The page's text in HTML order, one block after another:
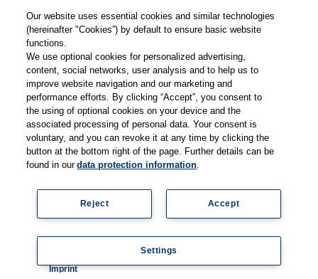
关注微博
关注微信
有关Thieme图书翻译及版权业务，请联系：rights@thieme.de
| Thieme-Connect |
© Copyright 2025, 德国蒂墨出版集团（Thieme Publishers）版权
京ICP备19004917号-1
隐私政策
| Imprint
Our website uses essential cookies and similar technologies
(hereinafter "Cookies”) by default to ensure basic website
functions.
We use optional cookies for personalized advertising,
content, social networks, user analysis and to help us to
improve website navigation and our marketing and
performance efforts. By clicking “Accept”, you consent to
the using of optional cookies on your device and the
associated processing of personal data. Your consent is
voluntary, and you can revoke it at any time by clicking the
button at the bottom right of the page. Further details can be
found in ourdata protection information.
Imprint
Accept
Reject
Settings